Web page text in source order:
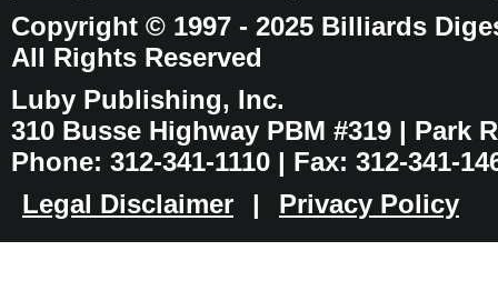
Copyright © 1997 - 2025 Billiards
All Rights Reserved
Luby Publishing, Inc.
310 Busse Highway PBM #319 | Park
Phone: 312-341-1110 | Fax: 312-341-
Legal Disclaimer
| Privacy Policy